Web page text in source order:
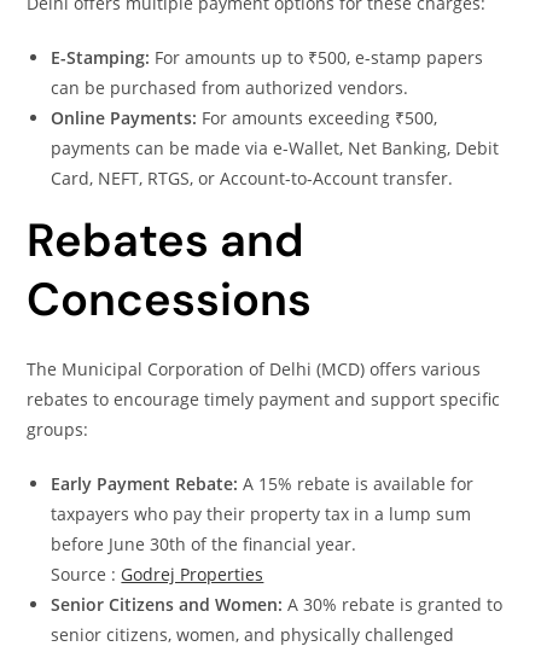
E-Stamping: For amounts up to ₹500, e-stamp papers
can be purchased from authorized vendors.
Online Payments: For amounts exceeding ₹500,
payments can be made via e-Wallet, Net Banking, Debit
Card, NEFT, RTGS, or Account-to-Account transfer.
Rebates and
Concessions
The Municipal Corporation of Delhi (MCD) offers various
rebates to encourage timely payment and support specific
groups:
Early Payment Rebate: A 15% rebate is available for
taxpayers who pay their property tax in a lump sum
before June 30th of the financial year.
Source : Godrej Properties
Senior Citizens and Women: A 30% rebate is granted to
senior citizens, women, and physically challenged